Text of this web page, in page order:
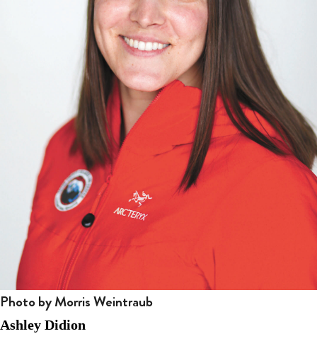
Photo by Morris Weintraub
Ashley Didion